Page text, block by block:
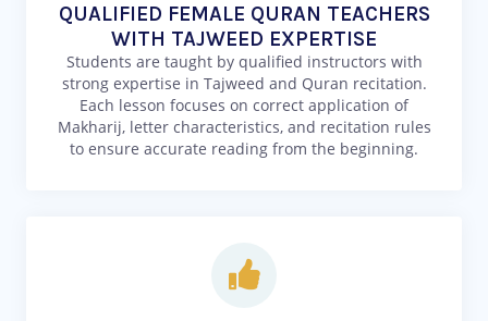
QUALIFIED FEMALE QURAN TEACHERS
WITH TAJWEED EXPERTISE
Students are taught by qualified instructors with
strong expertise in Tajweed and Quran recitation.
Each lesson focuses on correct application of
Makharij, letter characteristics, and recitation rules
to ensure accurate reading from the beginning.